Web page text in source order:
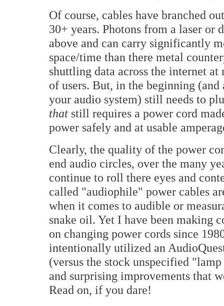
Of course, cables have branched
30+ years. Photons from a laser or
above and can carry significantly
space/time than there metal
shuttling data across the internet
of users. But, in the beginning
your audio system) still needs to
that still requires a power cord
power safely and at usable
Clearly, the quality of the power
end audio circles, over the many
continue to roll there eyes and
called "audiophile" power cables
when it comes to audible or
snake oil. Yet I have been making
on changing power cords since
intentionally utilized an
(versus the stock unspecified
and surprising improvements that
Read on, if you dare!